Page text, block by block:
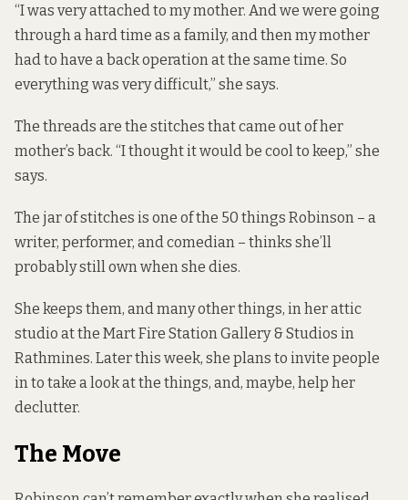
“I was very attached to my mother. And we were going
through a hard time as a family, and then my mother
had to have a back operation at the same time. So
everything was very difficult,” she says.
The threads are the stitches that came out of her
mother’s back. “I thought it would be cool to keep,” she
says.
The jar of stitches is one of the 50 things Robinson – a
writer, performer, and comedian – thinks she’ll
probably still own when she dies.
She keeps them, and many other things, in her attic
studio at the Mart Fire Station Gallery & Studios in
Rathmines. Later this week, she plans to invite people
in to take a look at the things, and, maybe, help her
declutter.
The Move